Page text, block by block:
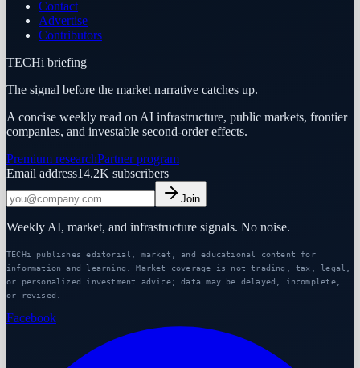
Contact
Advertise
Contributors
TECHi briefing
The signal before the market narrative catches up.
A concise weekly read on AI infrastructure, public markets, frontier
companies, and investable second-order effects.
Premium researchPartner program
Email address14.2K subscribers
Join
Weekly AI, market, and infrastructure signals. No noise.
TECHi publishes editorial, market, and educational content for
information and learning. Market coverage is not trading, tax, legal,
or personalized investment advice; data may be delayed, incomplete,
or revised.
Facebook